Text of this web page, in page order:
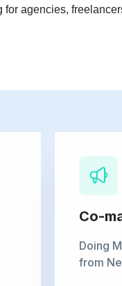
for agencies,
Co-
Doing
from